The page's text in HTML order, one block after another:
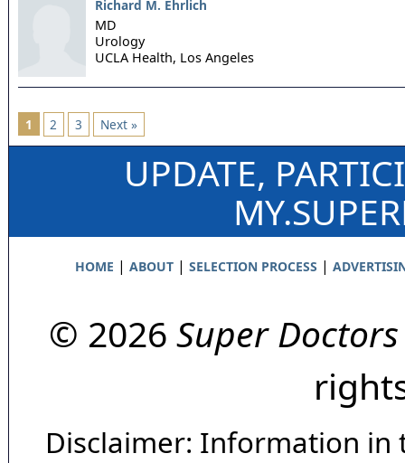
Richard M. Ehrlich
MD
Urology
UCLA Health, Los Angeles
1 2 3 Next »
UPDATE,
HOME | ABOUT| SELECTION PROCESS |
© 2026 Super Doctors
Disclaimer: Information in